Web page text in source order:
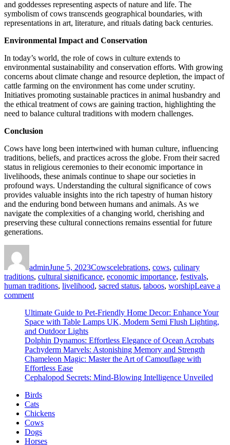
and goddesses representing aspects of nature and life. The
symbolism of cows transcends geographical boundaries, with
representations in art, literature, and rituals dating back centuries.
Environmental Impact and Conservation
In today’s world, the role of cows in culture extends to
environmental sustainability and conservation efforts. With growing
concerns about climate change and resource depletion, the impact of
cattle farming on the environment has come under scrutiny.
Initiatives promoting sustainable practices in animal husbandry and
the ethical treatment of cows are gaining traction, highlighting the
need to balance cultural traditions with modern challenges.
Conclusion
Cows have long been intertwined with human culture, influencing
traditions, beliefs, and practices across the globe. From their sacred
status in religious ceremonies to their economic importance in
livelihoods, these animals continue to shape our societies in
profound ways. Understanding the cultural significance of cows
provides valuable insights into the rich tapestry of human history
and the enduring bond between humans and animals. As we
navigate the complexities of a changing world, cherishing and
preserving these cultural connections remains essential for future
generations.
adminJune 5, 2023Cowscelebrations, cows, culinary
traditions, cultural significance, economic importance, festivals,
human traditions, livelihood, sacred status, taboos, worshipLeave a
commenton
and
Culture:
Must-
Have
Insights
on
How
These
Influence
Human
Traditions
Ultimate Guide to Pet-Friendly Home Decor: Enhance Your
Space with Table Lamps UK, Modern Semi Flush Lighting,
and Outdoor Lights
Dolphin Dynamos: Effortless Elegance of Ocean Acrobats
Pachyderm Marvels: Astonishing Memory and Strength
Chameleon Magic: Master the Art of Camouflage with
Effortless Ease
Cephalopod Secrets: Mind-Blowing Intelligence Unveiled
Birds
Cats
Chickens
Cows
Dogs
Horses